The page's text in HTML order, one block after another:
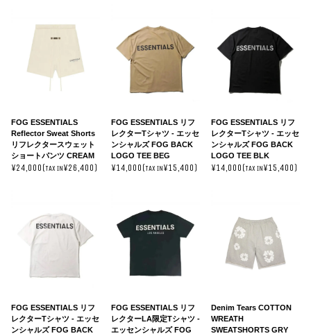
FOG ESSENTIALS
Reflector Sweat Shorts
リフレクタースウェット
ショートパンツ CREAM
¥24,000(TAX IN¥26,400)
FOG ESSENTIALS リフ
レクターTシャツ - エッセ
ンシャルズ FOG BACK
LOGO TEE BEG
¥14,000(TAX IN¥15,400)
FOG ESSENTIALS リフ
レクターTシャツ - エッセ
ンシャルズ FOG BACK
LOGO TEE BLK
¥14,000(TAX IN¥15,400)
FOG ESSENTIALS リフ
レクターTシャツ - エッセ
ンシャルズ FOG BACK
FOG ESSENTIALS リフ
レクターLA限定Tシャツ -
エッセンシャルズ FOG
Denim Tears COTTON
WREATH
SWEATSHORTS GRY